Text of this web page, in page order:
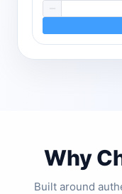
Why
Built around